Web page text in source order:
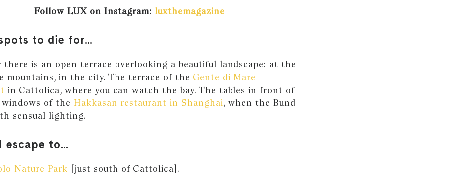
Follow LUX on Instagram: luxthemagazine
to die for…
there is an open terrace overlooking a beautiful landscape: at the
mountains, in the city. The terrace of the Gente di Mare
in Cattolica, where you can watch the bay. The tables in front of
of the Hakkasan restaurant in Shanghai, when the Bund
sensual lighting.
escape to…
Nature Park [just south of Cattolica].